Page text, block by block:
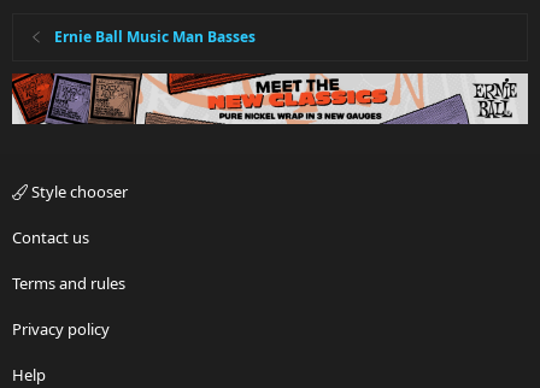
Ernie Ball Music Man Basses
Style chooser
Contact us
Terms and rules
Privacy policy
Help